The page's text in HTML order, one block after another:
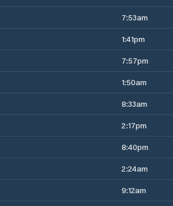
7:53am
1:41pm
7:57pm
1:50am
8:33am
2:17pm
8:40pm
2:24am
9:12am